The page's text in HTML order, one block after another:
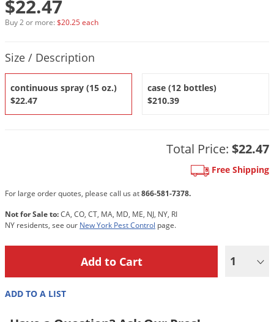
$22.47
Buy 2 or more:$20.25 each
Size / Description
continuous spray (15 oz.)
$22.47
case (12 bottles)
$210.39
Total Price: $22.47
Free Shipping
For large order quotes, please call us at866-581-7378.
Not for Sale to:CA, CO, CT, MA, MD, ME, NJ, NY, RI
NY residents, see our New York Pest Control page.
1
ADD TO A LIST
Summer Pest Control Tips
DoMyOwn's Pest Box
DIY Gardening Videos
Fertilizer Selector Tool
Dog Care
Shop Sprayers
Shop Spreaders»
Earwigs
Emerald Ash Borer
Fleas
Flies
Gnats & Midges
Gophers
Groundhogs
Grubs
Ladybugs